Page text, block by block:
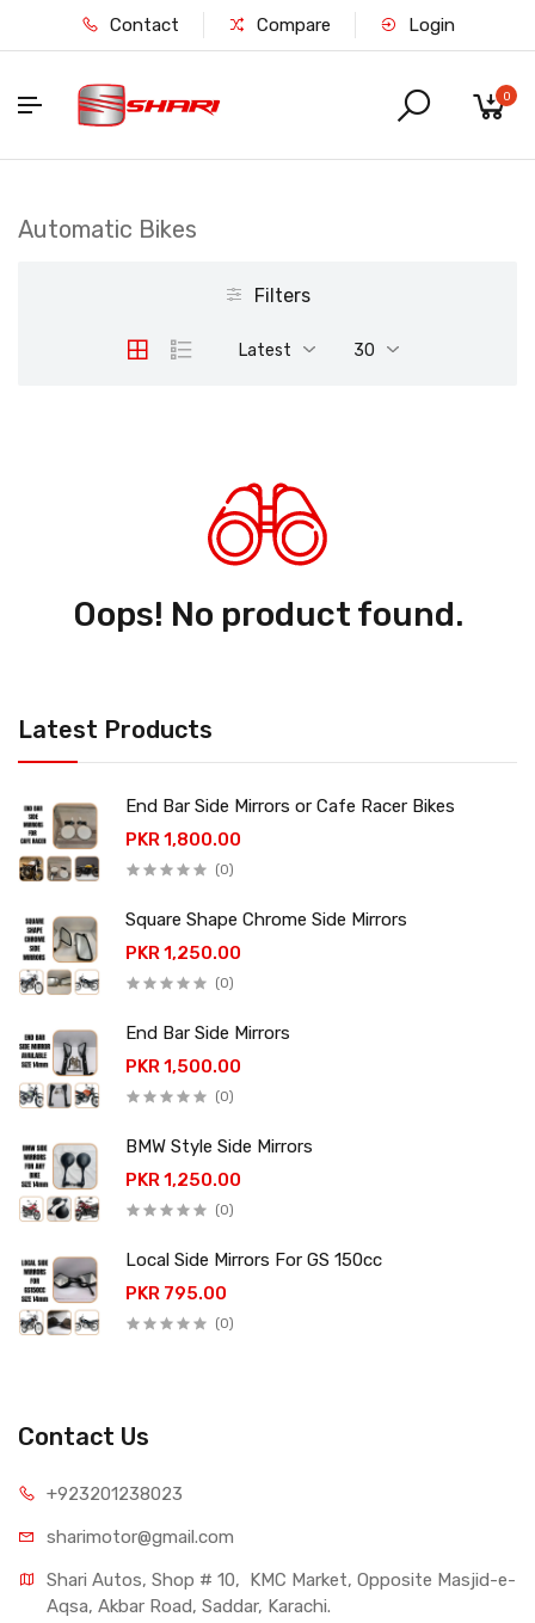
Contact Compare Login
0
Latest Products
End Bar Side Mirrors or Cafe Racer Bikes
PKR 1,800.00
(0)
Square Shape Chrome Side Mirrors
PKR 1,250.00
(0)
End Bar Side Mirrors
PKR 1,500.00
(0)
BMW Style Side Mirrors
PKR 1,250.00
(0)
Local Side Mirrors For GS 150cc
PKR 795.00
(0)
Automatic Bikes
Filters
Latest 30
Oops! No product found.
Contact Us
+923201238023
sharimotor@gmail.com
Shari Autos, Shop # 10,  KMC Market, Opposite Masjid-e-
Aqsa, Akbar Road, Saddar, Karachi.